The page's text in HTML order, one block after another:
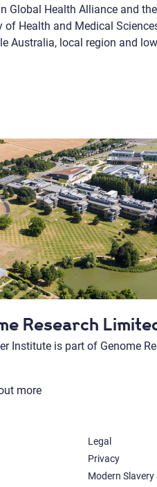
Global Health Alliance and
Health and Medical
Australia, local region and
Research
Institute is part of Genome
more
Legal
Privacy
Modern